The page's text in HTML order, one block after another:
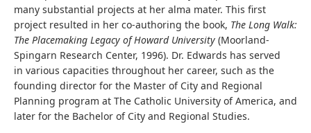
many substantial projects at her alma mater. This first
project resulted in her co-authoring the book, The Long Walk:
The Placemaking Legacy of Howard University (Moorland-
Spingarn Research Center, 1996). Dr. Edwards has served
in various capacities throughout her career, such as the
founding director for the Master of City and Regional
Planning program at The Catholic University of America, and
later for the Bachelor of City and Regional Studies.